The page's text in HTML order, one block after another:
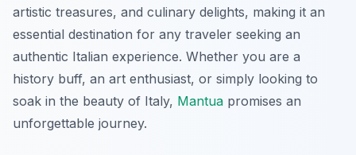
artistic treasures, and culinary delights, making it an
essential destination for any traveler seeking an
authentic Italian experience. Whether you are a
history buff, an art enthusiast, or simply looking to
soak in the beauty of Italy, Mantua promises an
unforgettable journey.